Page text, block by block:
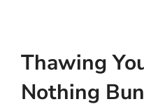
Thawing
Nothing